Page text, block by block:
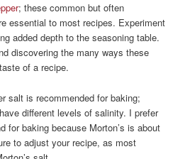
; these common but often
essential to most recipes. Experiment
added depth to the seasoning table.
discovering the many ways these
of a recipe.
salt is recommended for baking;
different levels of salinity. I prefer
for baking because Morton’s is about
to adjust your recipe, as most